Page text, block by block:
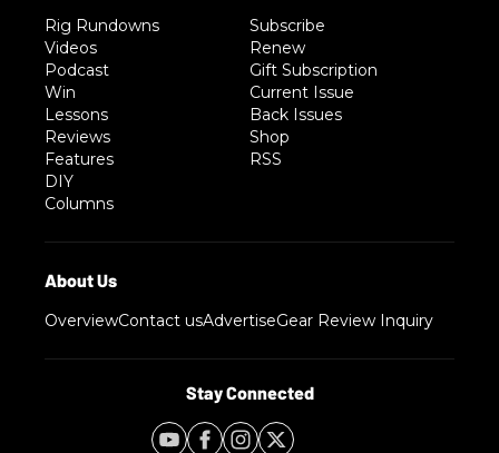
Rig Rundowns
Videos
Podcast
Win
Lessons
Reviews
Features
DIY
Columns
Subscribe
Renew
Gift Subscription
Current Issue
Back Issues
Shop
RSS
OverviewContact usAdvertiseGear Review Inquiry